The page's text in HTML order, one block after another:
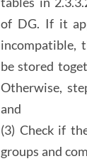
of DG. If it
incompatible,
be stored
Otherwise,
and
(3) Check if
groups and